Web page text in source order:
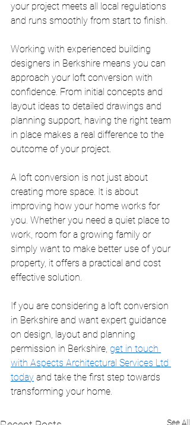
your project meets all local regulations
and runs smoothly from start to finish.
Working with experienced building
designers in Berkshire means you can
approach your loft conversion with
confidence. From initial concepts and
layout ideas to detailed drawings and
planning support, having the right team
in place makes a real difference to the
outcome of your project.
A loft conversion is not just about
creating more space. It is about
improving how your home works for
you. Whether you need a quiet place to
work, room for a growing family or
simply want to make better use of your
property, it offers a practical and cost
effective solution.
If you are considering a loft conversion
in Berkshire and want expert guidance
on design, layout and planning
permission in Berkshire, get in touch
with Aspects Architectural Services Ltd
today and take the first step towards
transforming your home.
See All